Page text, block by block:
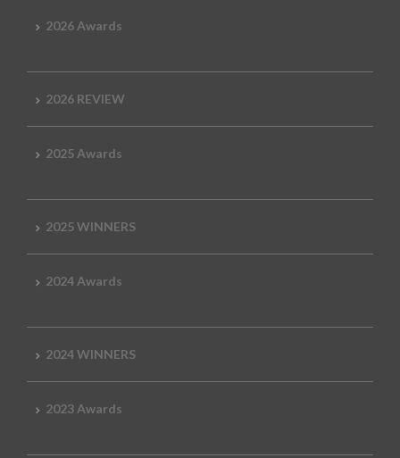
2026 Awards
2026 REVIEW
2025 Awards
2025 WINNERS
2024 Awards
2024 WINNERS
2023 Awards